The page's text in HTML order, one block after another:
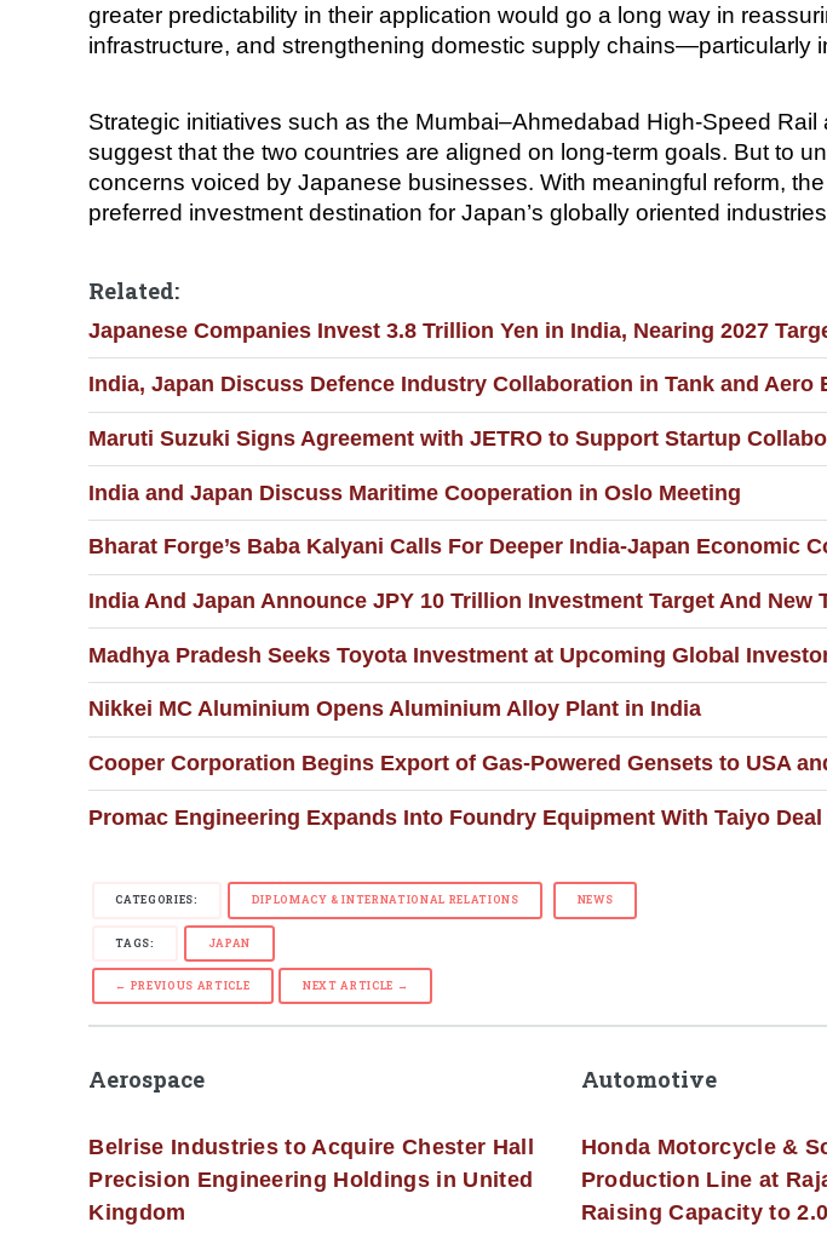
greater predictability in their application would go a long way in
infrastructure, and strengthening domestic supply
Strategic initiatives such as the Mumbai–Ahmedabad High-Speed
suggest that the two countries are aligned on long-term goals. But to
concerns voiced by Japanese businesses. With meaningful reform,
preferred investment destination for Japan’s globally oriented
Related:
Japanese Companies Invest 3.8 Trillion Yen in India, Nearing 2027
India, Japan Discuss Defence Industry Collaboration in Tank and Aero
Maruti Suzuki Signs Agreement with JETRO to Support Startup
India and Japan Discuss Maritime Cooperation in Oslo Meeting
Bharat Forge’s Baba Kalyani Calls For Deeper India-Japan Economic
India And Japan Announce JPY 10 Trillion Investment Target And New
Madhya Pradesh Seeks Toyota Investment at Upcoming Global
Nikkei MC Aluminium Opens Aluminium Alloy Plant in India
Cooper Corporation Begins Export of Gas-Powered Gensets to USA
Promac Engineering Expands Into Foundry Equipment With Taiyo Deal
CATEGORIES: DIPLOMACY & INTERNATIONAL RELATIONS NEWS
TAGS: JAPAN
← PREVIOUS ARTICLE NEXT ARTICLE →
Aerospace
Belrise Industries to Acquire Chester Hall
Precision Engineering Holdings in United
Kingdom
Automotive
Honda Motorcycle &
Production Line at
Raising Capacity to